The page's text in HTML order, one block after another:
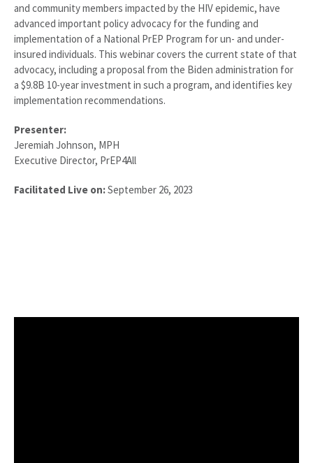
and community members impacted by the HIV epidemic, have
advanced important policy advocacy for the funding and
implementation of a National PrEP Program for un- and under-
insured individuals. This webinar covers the current state of that
advocacy, including a proposal from the Biden administration for
a $9.8B 10-year investment in such a program, and identifies key
implementation recommendations.
Presenter:
Jeremiah Johnson, MPH
Executive Director, PrEP4All
Facilitated Live on:September 26, 2023